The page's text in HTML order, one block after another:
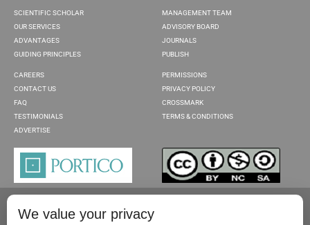
SCIENTIFIC SCHOLAR
OUR SERVICES
ADVANTAGES
GUIDING PRINCIPLES
MANAGEMENT TEAM
ADVISORY BOARD
JOURNALS
PUBLISH
CAREERS
CONTACT US
FAQ
TESTIMONIALS
ADVERTISE
PERMISSIONS
PRIVACY POLICY
CROSSMARK
TERMS & CONDITIONS
We value your privacy